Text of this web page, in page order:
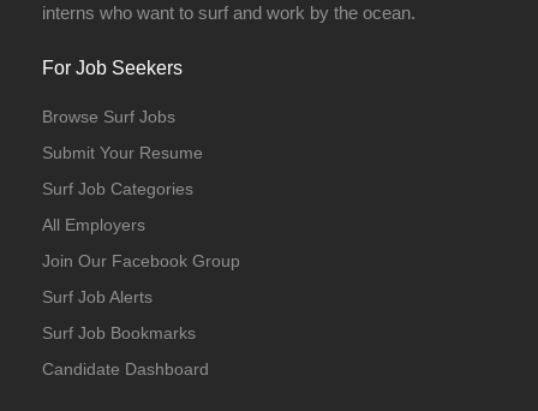
interns who want to surf and work by the ocean.
For Job Seekers
Browse Surf Jobs
Submit Your Resume
Surf Job Categories
All Employers
Join Our Facebook Group
Surf Job Alerts
Surf Job Bookmarks
Candidate Dashboard